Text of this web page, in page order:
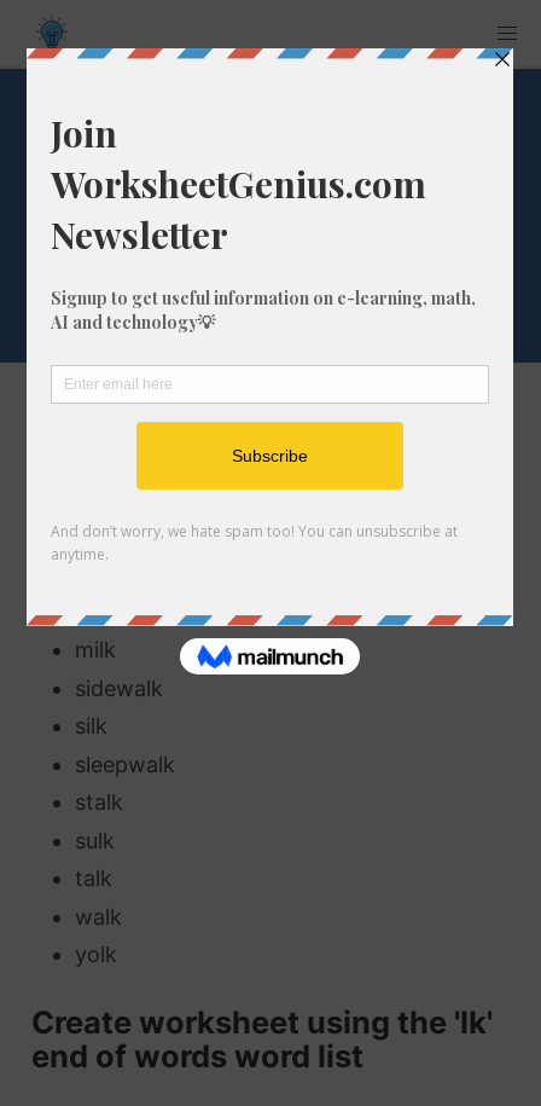
Word List: 'lk' end
of words (sample
words: talk, milk)
The list of words
catwalk
chalk
folk
milk
sidewalk
silk
sleepwalk
stalk
sulk
talk
walk
yolk
Create worksheet using the 'lk'
end of words word list